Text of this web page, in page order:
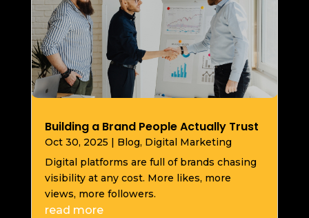
Building a Brand People Actually Trust
Oct 30, 2025 Blog, Digital Marketing
Digital platforms are full of brands chasing
visibility at any cost. More likes, more
views, more followers.
read more